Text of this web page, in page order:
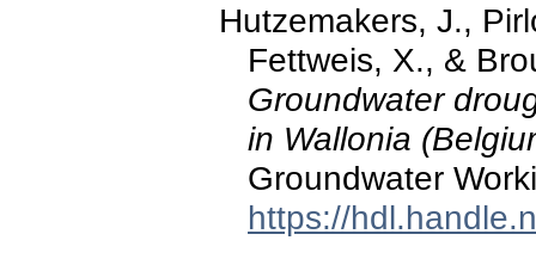
Hutzemakers, J.,
Fettweis, X., &
Groundwater
in Wallonia
Groundwater
https://